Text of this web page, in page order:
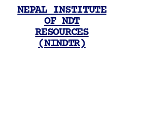
NEPAL INSTITUTE
OF NDT
RESOURCES
(NINDTR)